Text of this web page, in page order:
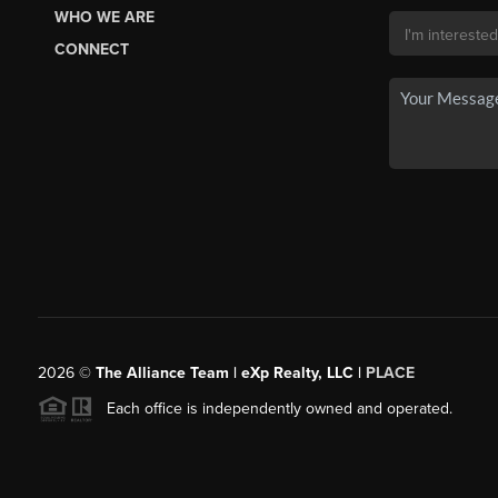
WHO WE ARE
CONNECT
2026© The Alliance Team | eXp Realty, LLC | PLACE
Each office is independently owned and operated.